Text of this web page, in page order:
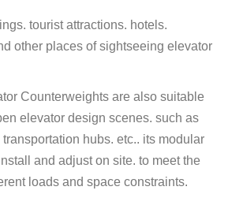
tourist attractions. hotels.
other places of sightseeing elevator
Counterweights are also suitable
elevator design scenes. such as
hubs. etc.. its modular
and adjust on site. to meet the
loads and space constraints.